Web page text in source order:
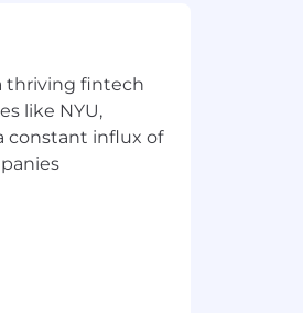
thriving fintech
like NYU,
constant influx of